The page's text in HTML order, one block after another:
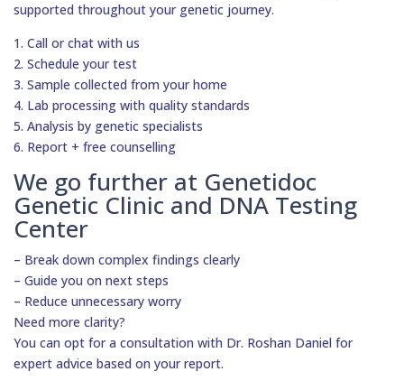
supported throughout your genetic journey.
1. Call or chat with us
2. Schedule your test
3. Sample collected from your home
4. Lab processing with quality standards
5. Analysis by genetic specialists
6. Report + free counselling
We go further at Genetidoc
Genetic Clinic and DNA Testing
Center
– Break down complex findings clearly
– Guide you on next steps
– Reduce unnecessary worry
Need more clarity?
You can opt for a consultation with Dr. Roshan Daniel for
expert advice based on your report.